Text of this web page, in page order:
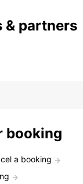
& partners
booking
a booking